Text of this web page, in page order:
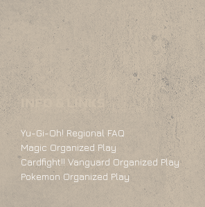
INFO & LINKS
Yu-Gi-Oh! Regional FAQ
Magic Organized Play
Cardfight!! Vanguard Organized Play
Pokemon Organized Play